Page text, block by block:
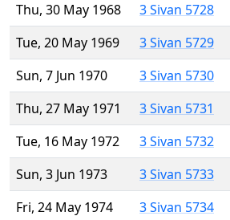
Thu, 30 May 1968
3 Sivan 5728
Tue, 20 May 1969
3 Sivan 5729
Sun, 7 Jun 1970
3 Sivan 5730
Thu, 27 May 1971
3 Sivan 5731
Tue, 16 May 1972
3 Sivan 5732
Sun, 3 Jun 1973
3 Sivan 5733
Fri, 24 May 1974
3 Sivan 5734